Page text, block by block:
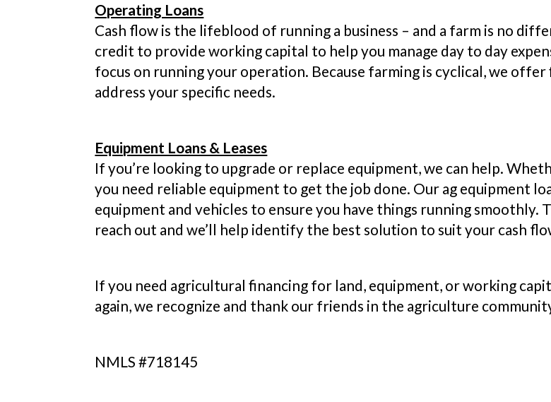
Operating Loans
Cash flow is the lifeblood of running a business – and a farm is no
credit to provide working capital to help you manage day to day
focus on running your operation. Because farming is cyclical, we
address your specific needs.
Equipment Loans & Leases
If you’re looking to upgrade or replace equipment, we can help.
you need reliable equipment to get the job done. Our ag equipment
equipment and vehicles to ensure you have things running smoothly.
reach out and we’ll help identify the best solution to suit your cash
If you need agricultural financing for land, equipment, or working
again, we recognize and thank our friends in the agriculture
NMLS #718145